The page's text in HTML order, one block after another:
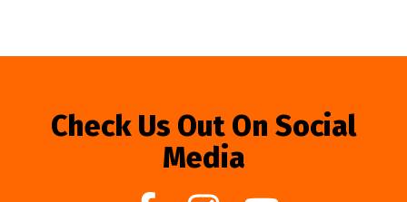
Check Us Out On Social
Media